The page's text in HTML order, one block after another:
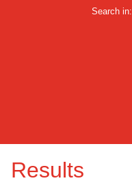
Search in:
Results